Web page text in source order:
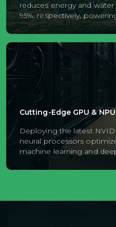
reduces energy and
95%, respectively,
Cutting-Edge GPU &
Deploying the latest
neural processors
machine learning and